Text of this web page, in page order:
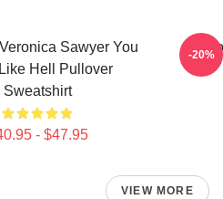
Sawyer You
Like Hell Pullover
Sweatshirt
- $47.95
-20%
VIEW MORE